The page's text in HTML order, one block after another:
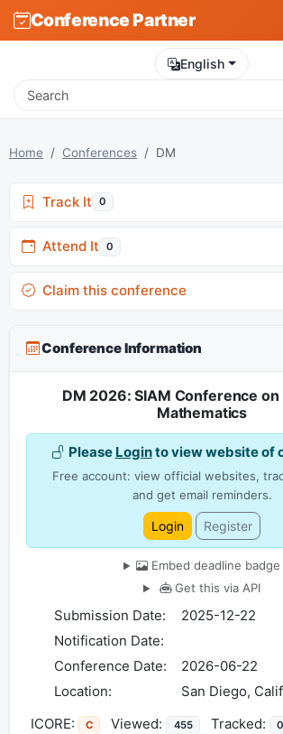
Conference Partner
English
Home Conferences DM
Track It 0
Attend It 0
Claim this conference
Conference Information
DM 2026: SIAM Conference
Mathematics
Please Loginto view website of
Free account: view official websites,
and get email reminders.
Login Register
Embed deadline badge
Get this via API
Submission Date:
2025-12-22
Notification Date:
Conference Date:
2026-06-22
Location:
San Diego,
ICORE:
C Viewed: 455 Tracked: 0